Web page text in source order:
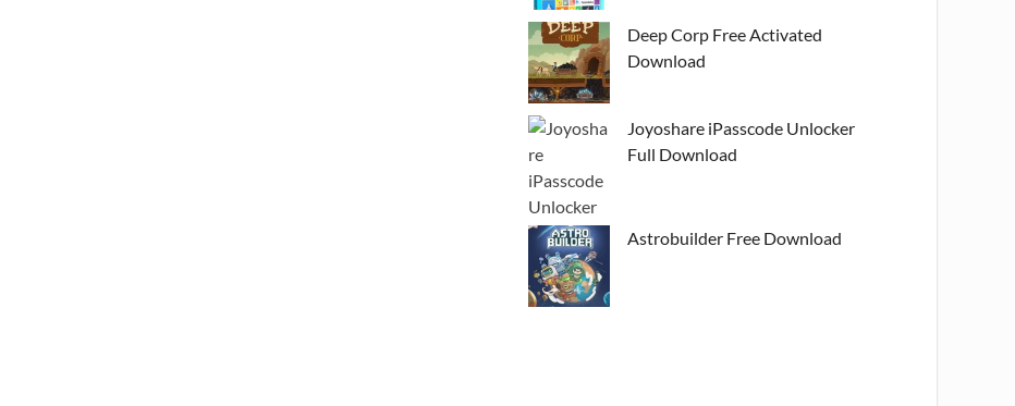
Deep Corp Free Activated
Download
Joyoshare iPasscode Unlocker
Full Download
Astrobuilder Free Download